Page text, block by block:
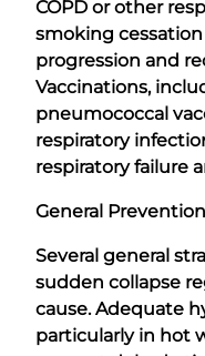
COPD or other
smoking
progression and
Vaccinations,
pneumococcal
respiratory
respiratory failure
General
Several general
sudden collapse
cause. Adequate
particularly in hot